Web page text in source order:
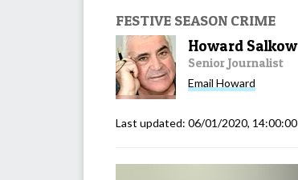
FESTIVE SEASON CRIME
Howard Salkow
Senior Journalist
Email Howard
Last updated: 06/01/2020, 14:00:00